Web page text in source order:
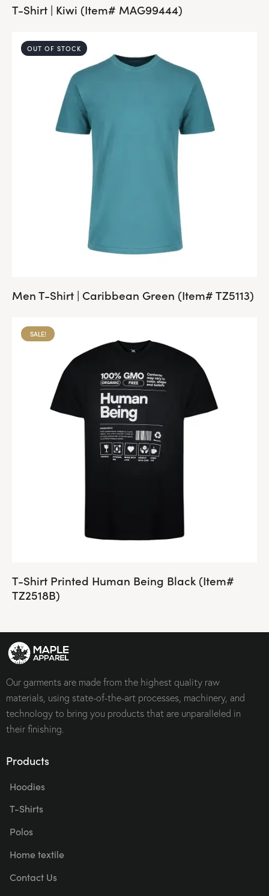
T-Shirt | Kiwi (Item# MAG99444)
OUT OF STOCK
Men T-Shirt | Caribbean Green (Item# TZ5113)
SALE!
T-Shirt Printed Human Being Black (Item#
TZ2518B)
Our garments are made from the highest quality raw
materials, using state-of-the-art processes, machinery, and
technology to bring you products that are unparalleled in
their finishing.
Products
Hoodies
T-Shirts
Polos
Home textile
Contact Us